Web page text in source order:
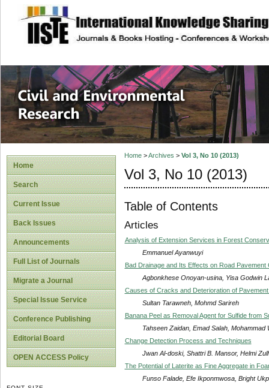
site description
Civil and
Home
Search
Current Issue
Back Issues
Announcements
Full List of Journals
Migrate a Journal
Special Issue Service
Conference Publishing
Editorial Board
OPEN ACCESS Policy
Home>Archives > Vol 3, No 10 (2013)
Vol 3, No 10 (2013)
Table of Contents
Articles
Analysis of Extension Services in Forest
Emmanuel Ayanwuyi
Bad Drainage and Its Effects on Road Pavement
Agbonkhese Onoyan-usina, Yisa Godwin
Causes of Cracks and Deterioration of
Sultan Tarawneh, Mohmd Sarireh
Banana Peel as Removal Agent for Sulfide from
Tahseen Zaidan, Emad Salah, Mohammad
Change Detection Process and Techniques
Jwan Al-doski, Shattri B. Mansor, Helmi
The Potential of Laterite as Fine Aggregate in
Funso Falade, Efe Ikponmwosa, Bright